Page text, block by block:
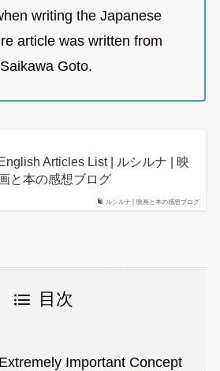
writing the Japanese
article was written from
Goto.
ルシルナ | 映画と本の感想ブログ
Articles List | ルシルナ | 映
と本の感想ブログ
目次
Important Concept